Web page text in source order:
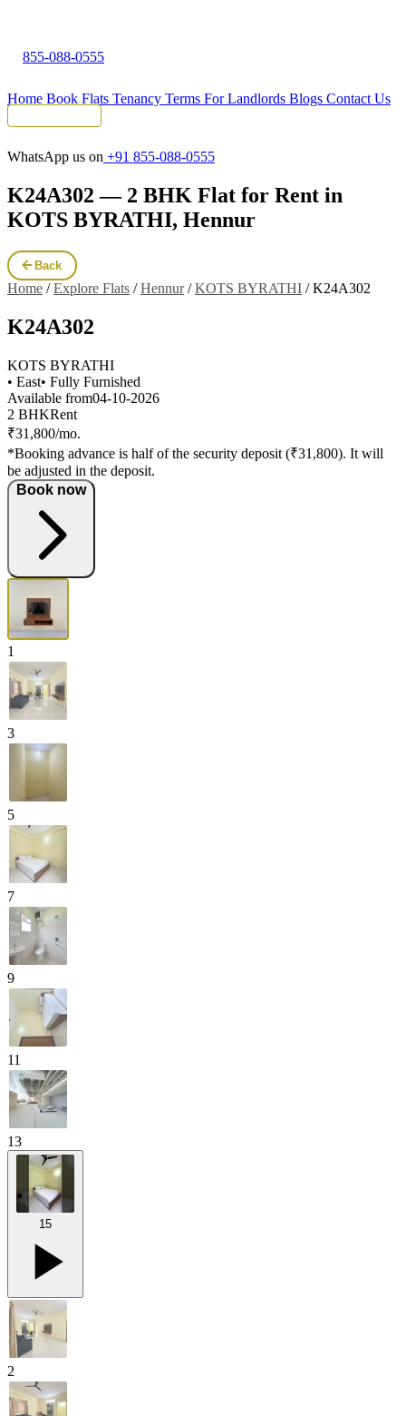
855-088-0555
Home Book Flats Tenancy Terms For Landlords Blogs Contact Us
WhatsApp us on +91 855-088-0555
K24A302 — 2 BHK Flat for Rent in
KOTS BYRATHI, Hennur
Back
Home /Explore Flats /Hennur/KOTS BYRATHI /K24A302
K24A302
KOTS BYRATHI
• East• Fully Furnished
Available from04-10-2026
2 BHKRent
₹31,800/mo.
*Booking advance is half of the security deposit (₹31,800). It will
be adjusted in the deposit.
Book now
1
3
5
7
9
11
13
15
2